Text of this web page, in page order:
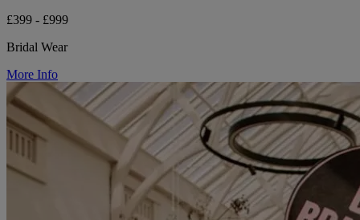
£399 - £999
Bridal Wear
More Info